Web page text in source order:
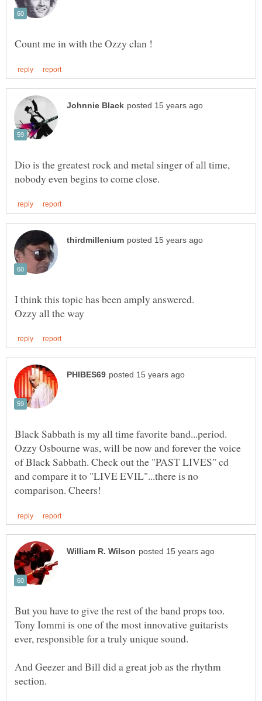
Dio is the greatest rock and metal singer of all time,
I think this topic has been amply answered.
Black Sabbath is my all time favorite band...period.
Ozzy Osbourne was, will be now and forever the voice
of Black Sabbath. Check out the "PAST LIVES" cd
and compare it to "LIVE EVIL"...there is no
But you have to give the rest of the band props too.
Tony Iommi is one of the most innovative guitarists
And Geezer and Bill did a great job as the rhythm
section.